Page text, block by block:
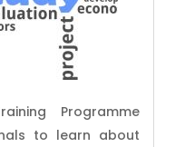
Programme
to learn about